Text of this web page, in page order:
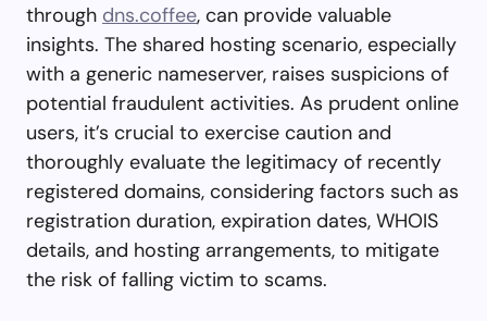
through dns.coffee, can provide valuable
insights. The shared hosting scenario, especially
with a generic nameserver, raises suspicions of
potential fraudulent activities. As prudent online
users, it’s crucial to exercise caution and
thoroughly evaluate the legitimacy of recently
registered domains, considering factors such as
registration duration, expiration dates, WHOIS
details, and hosting arrangements, to mitigate
the risk of falling victim to scams.